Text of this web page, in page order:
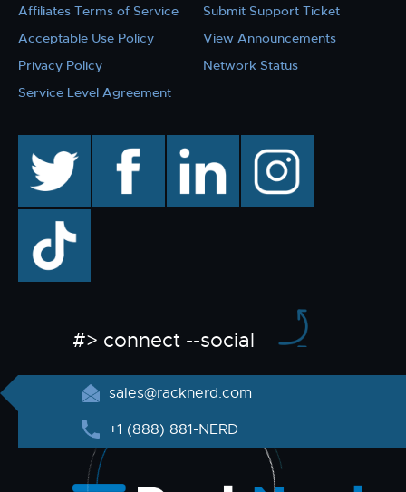
Affiliates Terms of Service
Acceptable Use Policy
Privacy Policy
Service Level Agreement
Submit Support Ticket
View Announcements
Network Status
facebook linkedin
TikTok
#> connect --social
sales@racknerd.com
+1 (888) 881-NERD